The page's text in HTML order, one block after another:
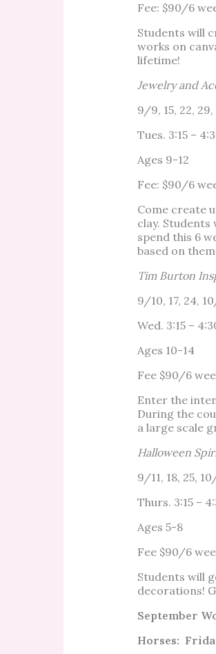
Fee: $90/6
Students will
works on
lifetime!
Jewelry and
9/9, 15, 22, 29,
Tues. 3:15 –
Ages 9-12
Fee: $90/6
Come create
clay.
spend this 6
based on
Tim Burton
9/10, 17, 24,
Wed. 3:15 –
Ages 10-14
Fee $90/6
Enter the
During the
a large scale
Halloween
9/11, 18, 25,
Thurs. 3:15 –
Ages 5-8
Fee $90/6
Students will
decorations!
September
Horses: